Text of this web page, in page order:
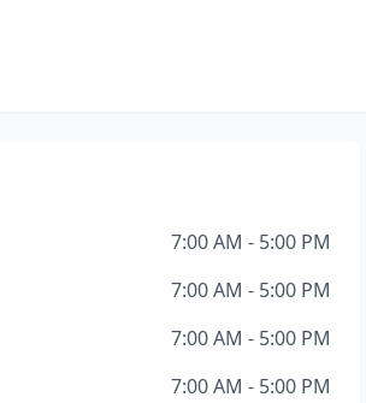
7:00 AM - 5:00 PM
7:00 AM - 5:00 PM
7:00 AM - 5:00 PM
7:00 AM - 5:00 PM